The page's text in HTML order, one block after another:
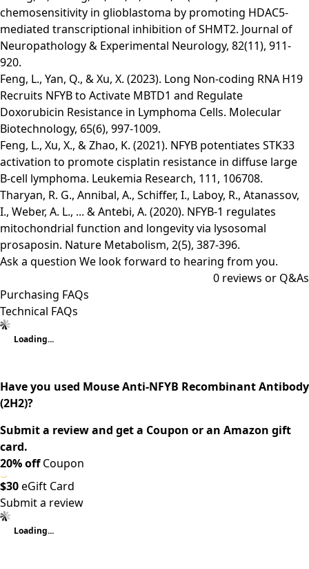
chemosensitivity in glioblastoma by promoting HDAC5-
mediated transcriptional inhibition of SHMT2. Journal of
Neuropathology & Experimental Neurology, 82(11), 911-
920.
Feng, L., Yan, Q., & Xu, X. (2023). Long Non-coding RNA H19
Recruits NFYB to Activate MBTD1 and Regulate
Doxorubicin Resistance in Lymphoma Cells. Molecular
Biotechnology, 65(6), 997-1009.
Feng, L., Xu, X., & Zhao, K. (2021). NFYB potentiates STK33
activation to promote cisplatin resistance in diffuse large
B-cell lymphoma. Leukemia Research, 111, 106708.
Tharyan, R. G., Annibal, A., Schiffer, I., Laboy, R., Atanassov,
I., Weber, A. L., ... & Antebi, A. (2020). NFYB-1 regulates
mitochondrial function and longevity via lysosomal
prosaposin. Nature Metabolism, 2(5), 387-396.
Ask a question We look forward to hearing from you.
0 reviews or Q&As
Purchasing FAQs
Technical FAQs
Loading...
Have you used Mouse Anti-NFYB Recombinant Antibody
(2H2)?
Submit a review and get a Coupon or an Amazon gift
card.
20% offCoupon
$30eGift Card
Submit a review
Loading...